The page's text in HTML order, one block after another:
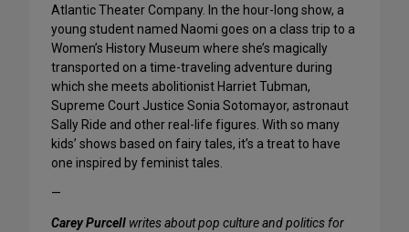
Atlantic Theater Company. In the hour-long show, a
young student named Naomi goes on a class trip to a
Women’s History Museum where she’s magically
transported on a time-traveling adventure during
which she meets abolitionist Harriet Tubman,
Supreme Court Justice Sonia Sotomayor, astronaut
Sally Ride and other real-life figures. With so many
kids’ shows based on fairy tales, it’s a treat to have
one inspired by feminist tales.
—
Carey Purcell writes about pop culture and politics for